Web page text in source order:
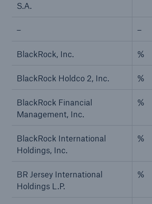
S.A.
– –
BlackRock, Inc. %
BlackRock Holdco 2, Inc. %
BlackRock Financial
Management, Inc.
%
BlackRock International
Holdings, Inc.
%
BR Jersey International
Holdings L.P.
%